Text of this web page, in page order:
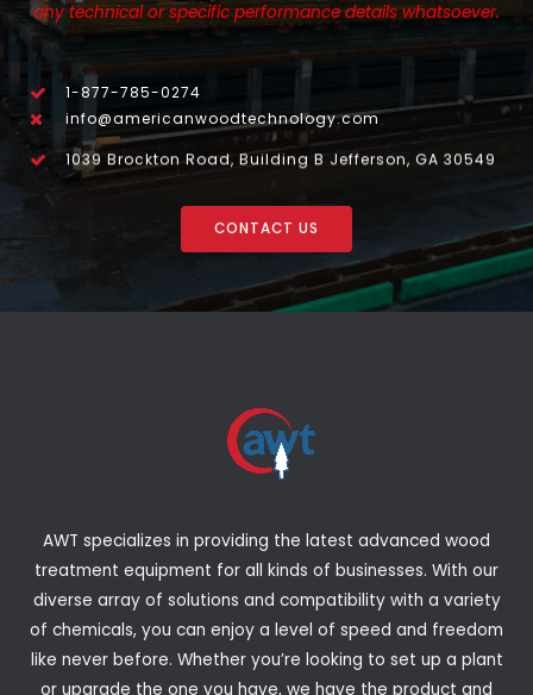
any technical or specific performance details whatsoever.
1-877-785-0274
info@americanwoodtechnology.com
1039 Brockton Road, Building B Jefferson, GA 30549
CONTACT US
AWT specializes in providing the latest advanced wood
treatment equipment for all kinds of businesses. With our
diverse array of solutions and compatibility with a variety
of chemicals, you can enjoy a level of speed and freedom
like never before. Whether you’re looking to set up a plant
or upgrade the one you have, we have the product and